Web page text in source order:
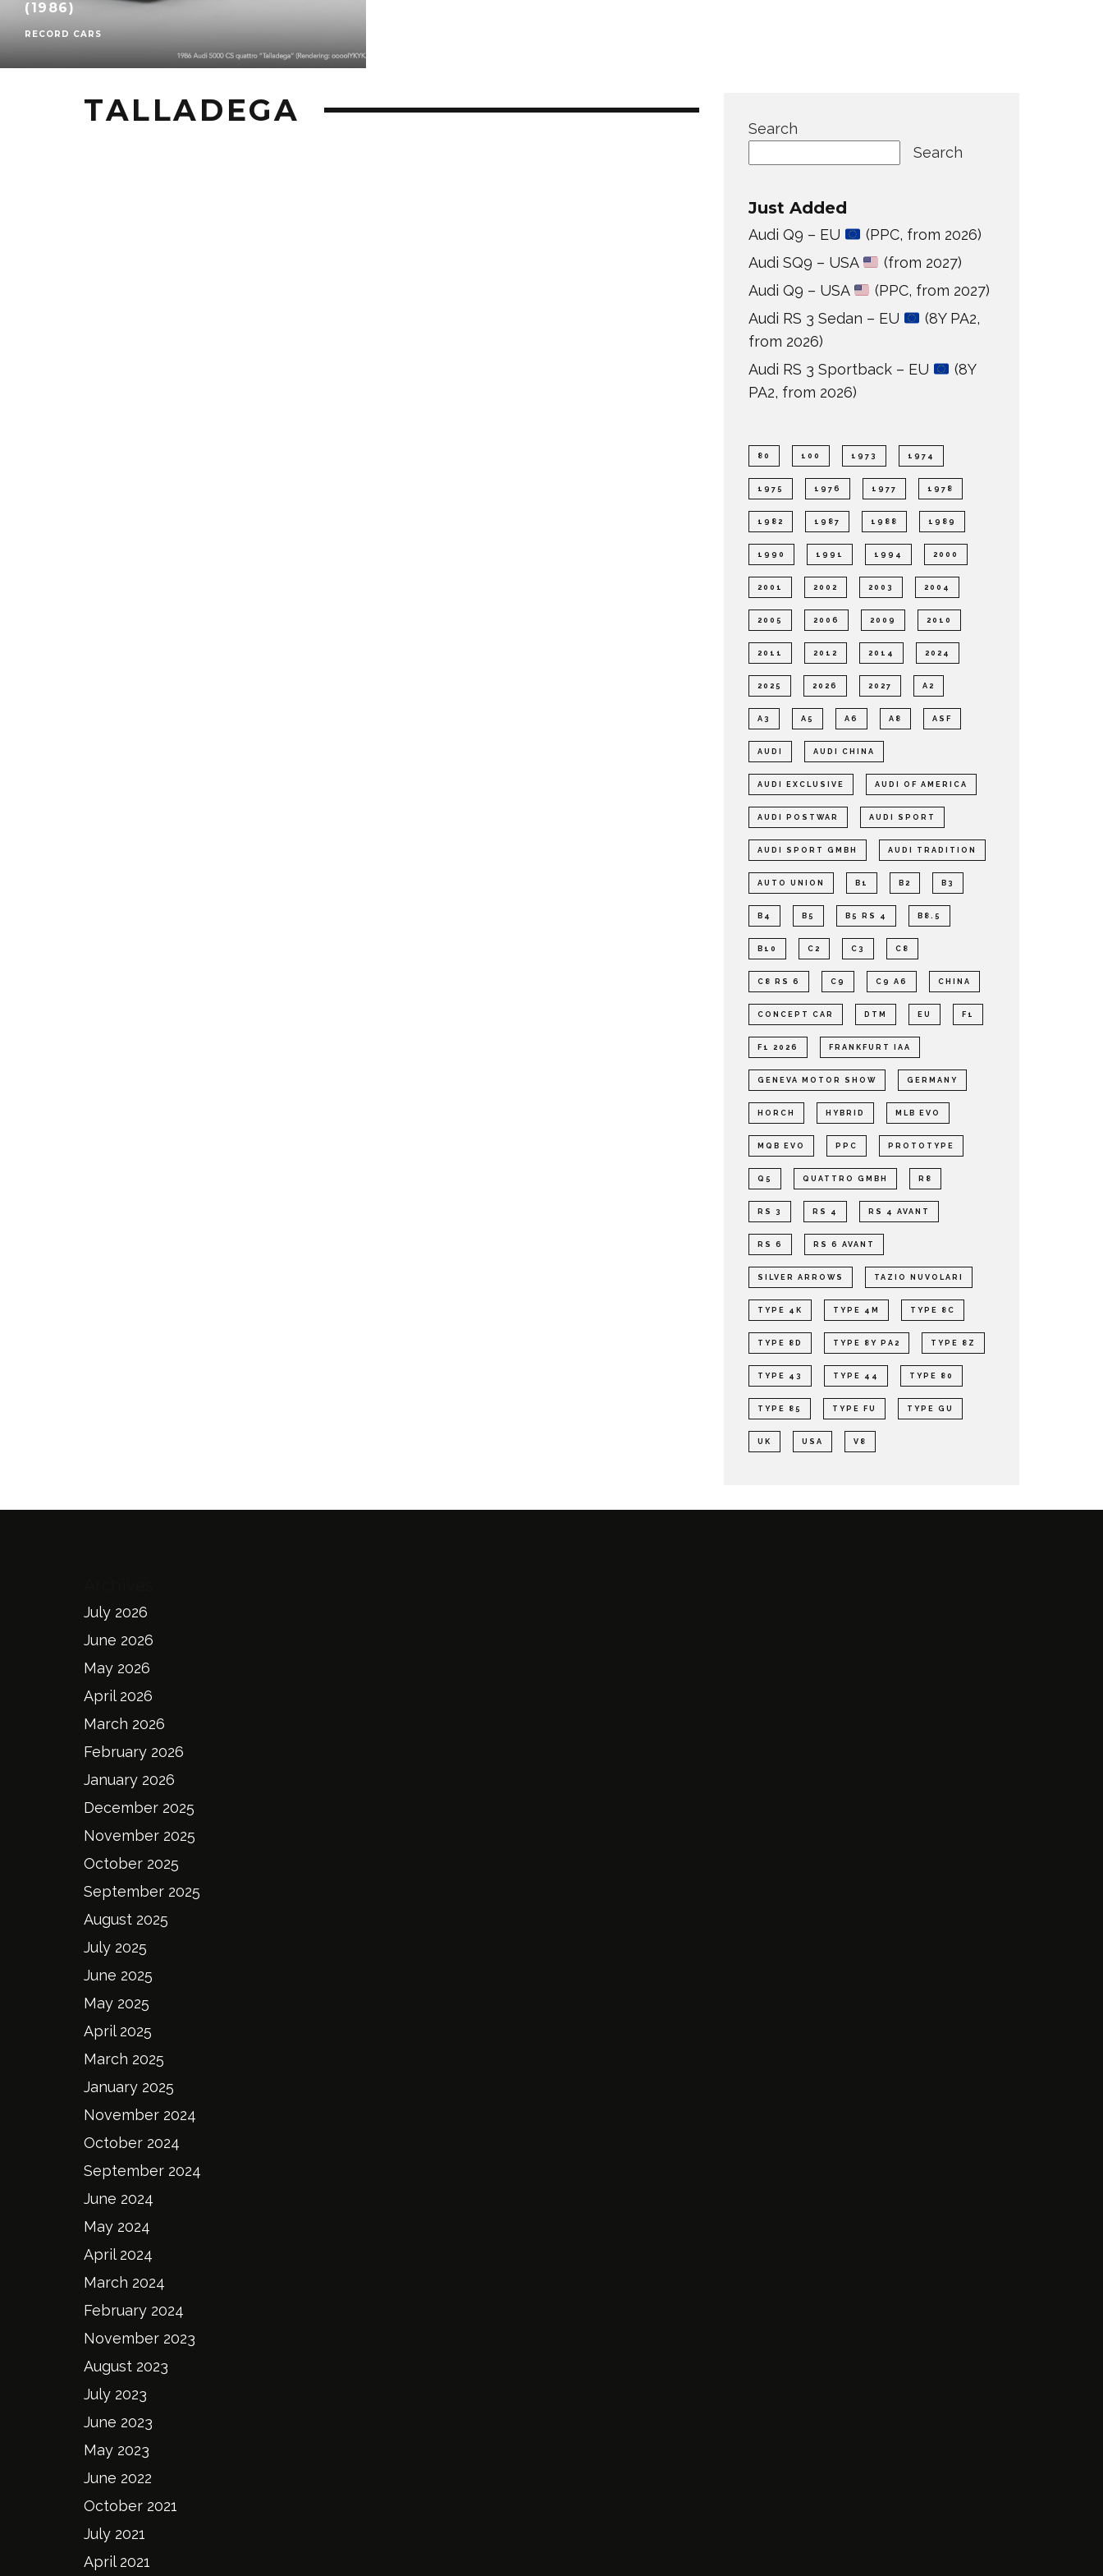
(1986)
RECORD CARS
TALLADEGA
Search
Search
Just Added
Audi Q9 – EU
(PPC, from 2026)
Audi SQ9 – USA
(from 2027)
Audi Q9 – USA
(PPC, from 2027)
Audi RS 3 Sedan – EU
(8Y PA2,
from 2026)
Audi RS 3 Sportback – EU
(8Y
PA2, from 2026)
80 100 1973 1974
1975 1976 1977 1978
1982 1987 1988 1989
1990 1991 1994 2000
2001 2002 2003 2004
2005 2006 2009 2010
2011 2012 2014 2024
2025 2026 2027 A2
A3 A5 A6 A8 ASF
AUDI AUDI CHINA
AUDI EXCLUSIVE AUDI OF AMERICA
AUDI POSTWAR AUDI SPORT
AUDI SPORT GMBH AUDI TRADITION
AUTO UNION B1 B2 B3
B4 B5 B5 RS 4 B8.5
B10 C2 C3 C8
C8 RS 6 C9 C9 A6 CHINA
CONCEPT CAR DTM EU F1
F1 2026 FRANKFURT IAA
GENEVA MOTOR SHOW GERMANY
HORCH HYBRID MLB EVO
MQB EVO PPC PROTOTYPE
Q5 QUATTRO GMBH R8
RS 3 RS 4 RS 4 AVANT
RS 6 RS 6 AVANT
SILVER ARROWS TAZIO NUVOLARI
TYPE 4K TYPE 4M TYPE 8C
TYPE 8D TYPE 8Y PA2 TYPE 8Z
TYPE 43 TYPE 44 TYPE 80
TYPE 85 TYPE FU TYPE GU
UK USA V8
July 2026
June 2026
May 2026
April 2026
March 2026
February 2026
January 2026
December 2025
November 2025
October 2025
September 2025
August 2025
July 2025
June 2025
May 2025
April 2025
March 2025
January 2025
November 2024
October 2024
September 2024
June 2024
May 2024
April 2024
March 2024
February 2024
November 2023
August 2023
July 2023
June 2023
May 2023
June 2022
October 2021
July 2021
April 2021